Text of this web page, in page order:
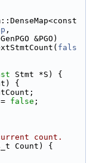
,
&PGO)
fals
Stmt *S) {
{
false ;
count.
Count) {